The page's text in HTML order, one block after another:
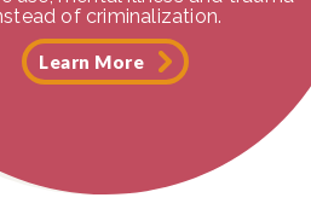
of criminalization.
Learn More